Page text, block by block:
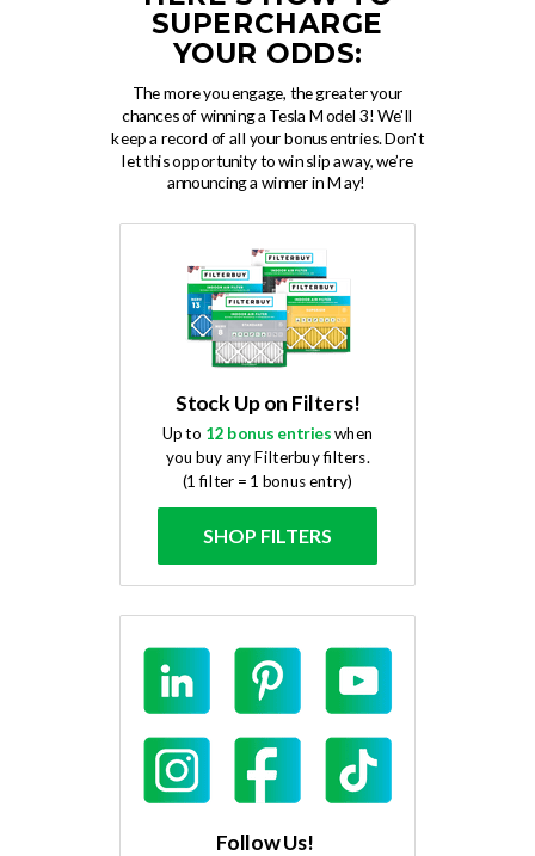
SUPERCHARGE
YOUR ODDS:
Stock Up on Filters!
Up to 12 bonus entrieswhen
you buy any Filterbuy filters.
(1 filter = 1 bonus entry)
SHOP FILTERS
The more you engage, the greater your
chances of winning a Tesla Model 3! We'll
keep a record of all your bonus entries. Don't
let this opportunity to win slip away, we’re
announcing a winner in May!
Follow Us!